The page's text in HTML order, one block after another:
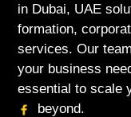
in Dubai, UAE
formation,
services. Our
your business
essential to scale
beyond.